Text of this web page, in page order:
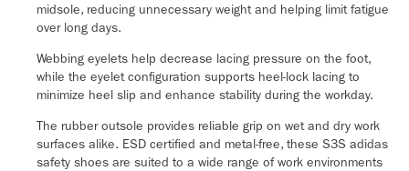
midsole, reducing unnecessary weight and helping limit fatigue
over long days.
Webbing eyelets help decrease lacing pressure on the foot,
while the eyelet configuration supports heel-lock lacing to
minimize heel slip and enhance stability during the workday.
The rubber outsole provides reliable grip on wet and dry work
surfaces alike. ESD certified and metal-free, these S3S adidas
safety shoes are suited to a wide range of work environments